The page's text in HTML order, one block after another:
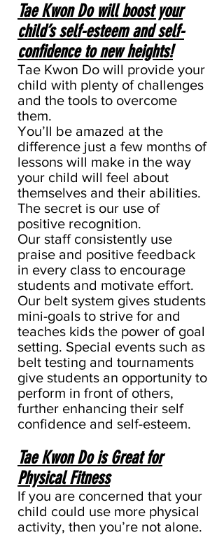
Tae Kwon Do will boost your
child’s self-esteem and self-
confidence to new heights!
Tae Kwon Do will provide your
child with plenty of challenges
and the tools to overcome
them.
You’ll be amazed at the
difference just a few months of
lessons will make in the way
your child will feel about
themselves and their abilities.
The secret is our use of
positive recognition.
Our staff consistently use
praise and positive feedback
in every class to encourage
students and motivate effort.
Our belt system gives students
mini-goals to strive for and
teaches kids the power of goal
setting. Special events such as
belt testing and tournaments
give students an opportunity to
perform in front of others,
further enhancing their self
confidence and self-esteem.
Tae Kwon Do is Great for
Physical Fitness
If you are concerned that your
child could use more physical
activity, then you’re not alone.